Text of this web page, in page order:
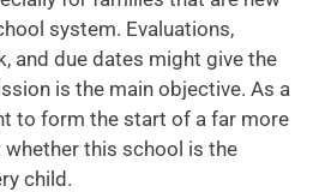
system. Evaluations,
and due dates might give the
is the main objective. As a
to form the start of a far more
this school is the
child.